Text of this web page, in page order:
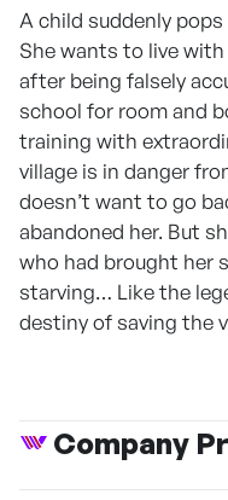
A child suddenly
She wants to live
after being falsely
school for room and
training with
village is in danger
doesn’t want to go
abandoned her. But
who had brought her
starving… Like the
destiny of saving the
Company